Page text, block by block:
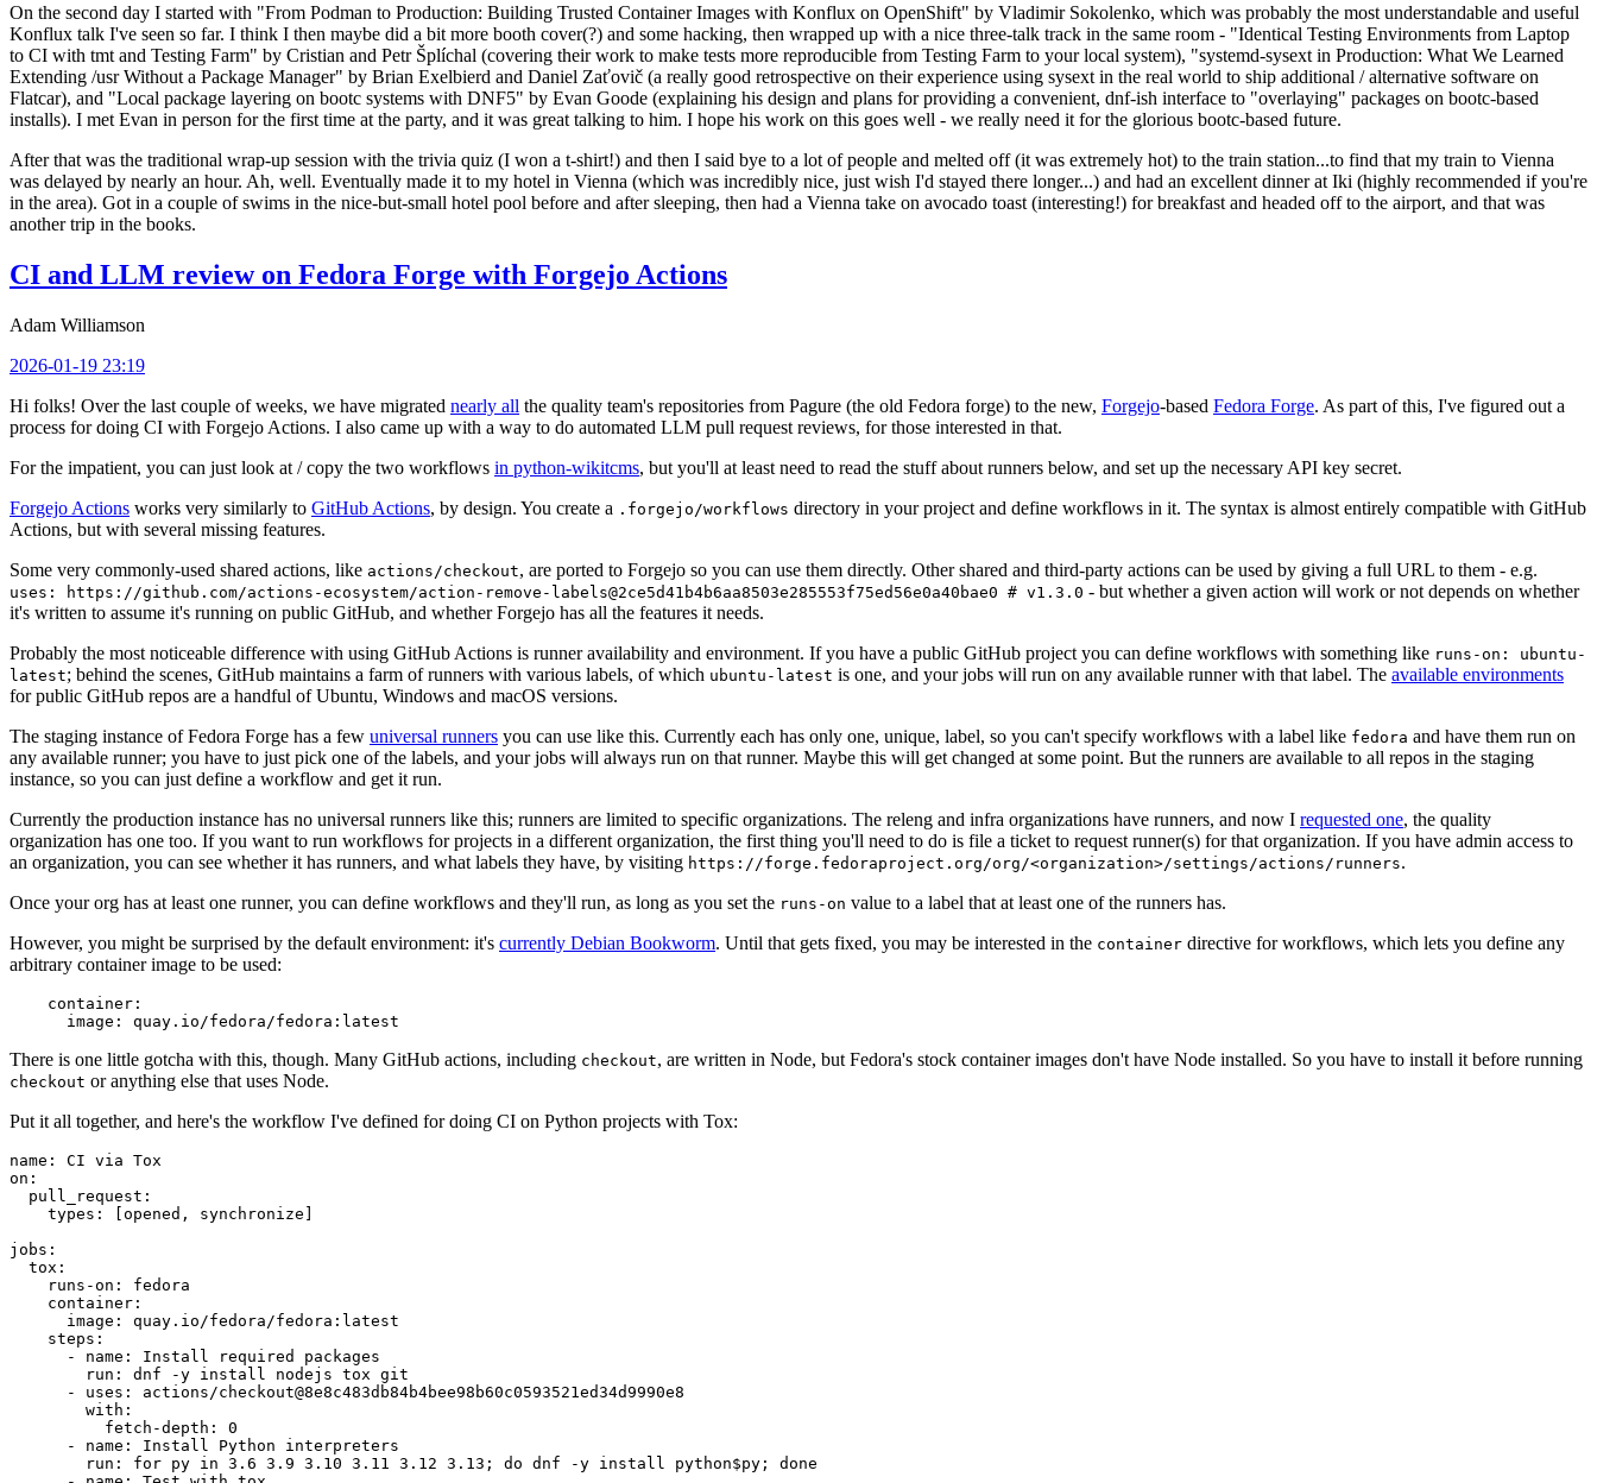
On the second day I started with "From Podman to Production: Building Trusted Container Images with Konflux on OpenShift" by Vladimir Sokolenko, which was probably the most understandable and useful
Konflux talk I've seen so far. I think I then maybe did a bit more booth cover(?) and some hacking, then wrapped up with a nice three-talk track in the same room - "Identical Testing Environments from Laptop
to CI with tmt and Testing Farm" by Cristian and Petr Šplíchal (covering their work to make tests more reproducible from Testing Farm to your local system), "systemd-sysext in Production: What We Learned
Extending /usr Without a Package Manager" by Brian Exelbierd and Daniel Zaťovič (a really good retrospective on their experience using sysext in the real world to ship additional / alternative software on
Flatcar), and "Local package layering on bootc systems with DNF5" by Evan Goode (explaining his design and plans for providing a convenient, dnf-ish interface to "overlaying" packages on bootc-based
installs). I met Evan in person for the first time at the party, and it was great talking to him. I hope his work on this goes well - we really need it for the glorious bootc-based future.
After that was the traditional wrap-up session with the trivia quiz (I won a t-shirt!) and then I said bye to a lot of people and melted off (it was extremely hot) to the train station...to find that my train to Vienna
was delayed by nearly an hour. Ah, well. Eventually made it to my hotel in Vienna (which was incredibly nice, just wish I'd stayed there longer...) and had an excellent dinner at Iki (highly recommended if you're
in the area). Got in a couple of swims in the nice-but-small hotel pool before and after sleeping, then had a Vienna take on avocado toast (interesting!) for breakfast and headed off to the airport, and that was
another trip in the books.
CI and LLM review on Fedora Forge with Forgejo Actions
Adam Williamson
2026-01-19 23:19
Hi folks! Over the last couple of weeks, we have migrated nearly all the quality team's repositories from Pagure (the old Fedora forge) to the new, Forgejo-based Fedora Forge. As part of this, I've figured out a
process for doing CI with Forgejo Actions. I also came up with a way to do automated LLM pull request reviews, for those interested in that.
For the impatient, you can just look at / copy the two workflows in python-wikitcms, but you'll at least need to read the stuff about runners below, and set up the necessary API key secret.
Forgejo Actions works very similarly to GitHub Actions, by design. You create a .forgejo/workflows directory in your project and define workflows in it. The syntax is almost entirely compatible with GitHub
Actions, but with several missing features.
Some very commonly-used shared actions, like actions/checkout, are ported to Forgejo so you can use them directly. Other shared and third-party actions can be used by giving a full URL to them - e.g.
uses: https://github.com/actions-ecosystem/action-remove-labels@2ce5d41b4b6aa8503e285553f75ed56e0a40bae0 # v1.3.0 - but whether a given action will work or not depends on whether
it's written to assume it's running on public GitHub, and whether Forgejo has all the features it needs.
Probably the most noticeable difference with using GitHub Actions is runner availability and environment. If you have a public GitHub project you can define workflows with something like runs-on: ubuntu-
latest; behind the scenes, GitHub maintains a farm of runners with various labels, of which ubuntu-latest is one, and your jobs will run on any available runner with that label. The available environments
for public GitHub repos are a handful of Ubuntu, Windows and macOS versions.
The staging instance of Fedora Forge has a few universal runners you can use like this. Currently each has only one, unique, label, so you can't specify workflows with a label like fedora and have them run on
any available runner; you have to just pick one of the labels, and your jobs will always run on that runner. Maybe this will get changed at some point. But the runners are available to all repos in the staging
instance, so you can just define a workflow and get it run.
Currently the production instance has no universal runners like this; runners are limited to specific organizations. The releng and infra organizations have runners, and now I requested one, the quality
organization has one too. If you want to run workflows for projects in a different organization, the first thing you'll need to do is file a ticket to request runner(s) for that organization. If you have admin access to
an organization, you can see whether it has runners, and what labels they have, by visiting https://forge.fedoraproject.org/org/<organization>/settings/actions/runners.
Once your org has at least one runner, you can define workflows and they'll run, as long as you set the runs-on value to a label that at least one of the runners has.
However, you might be surprised by the default environment: it's currently Debian Bookworm. Until that gets fixed, you may be interested in the container directive for workflows, which lets you define any
arbitrary container image to be used:
container :
image : quay.io/fedora/fedora:latest
There is one little gotcha with this, though. Many GitHub actions, including checkout, are written in Node, but Fedora's stock container images don't have Node installed. So you have to install it before running
checkout or anything else that uses Node.
Put it all together, and here's the workflow I've defined for doing CI on Python projects with Tox:
name :
CI via Tox
on :
pull_request :
types : [opened , synchronize ]
jobs :
tox :
runs-on :
fedora
container :
image :
quay.io/fedora/fedora:latest
steps :
-
name :
Install required packages
run :
dnf -y install nodejs tox git
-
uses :
actions/checkout@8e8c483db84b4bee98b60c0593521ed34d9990e8
with :
fetch-depth :
0
-
name :
Install Python interpreters
run :
for py in 3.6 3.9 3.10 3.11 3.12 3.13; do dnf -y install python$py; done